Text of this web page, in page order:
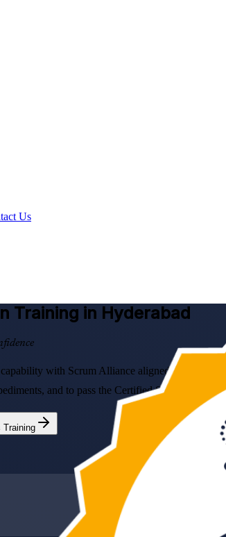
Us
Training in Hyderabad
with Scrum Alliance aligned CSM
and to pass the Certified
Training
with Confidence in Hyderabad